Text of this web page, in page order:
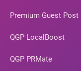
Premium Guest Post
QGP LocalBoost
QGP PRMate